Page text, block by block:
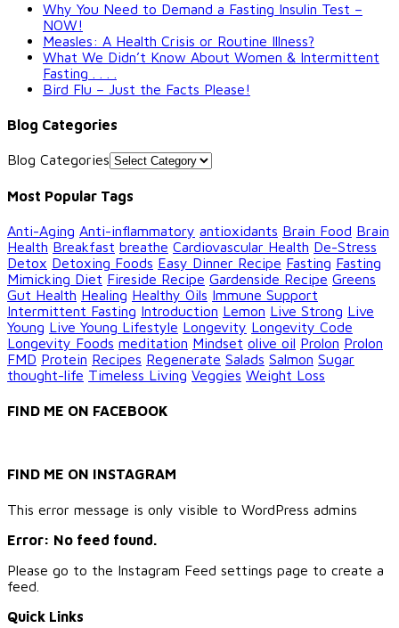
Why You Need to Demand a Fasting Insulin Test –
NOW!
Measles: A Health Crisis or Routine Illness?
What We Didn’t Know About Women & Intermittent
Fasting . . . .
Bird Flu – Just the Facts Please!
Blog Categories
Blog Categories
Most Popular Tags
Anti-Aging Anti-inflammatory antioxidants Brain Food Brain
Health Breakfast breathe Cardiovascular Health De-Stress
Detox Detoxing Foods Easy Dinner Recipe Fasting Fasting
Mimicking Diet Fireside Recipe Gardenside Recipe Greens
Gut Health Healing Healthy Oils Immune Support
Intermittent Fasting Introduction Lemon Live Strong Live
Young Live Young Lifestyle Longevity Longevity Code
Longevity Foods meditation Mindset olive oil Prolon Prolon
FMD Protein Recipes Regenerate Salads Salmon Sugar
thought-life Timeless Living Veggies Weight Loss
FIND ME ON FACEBOOK
FIND ME ON INSTAGRAM
This error message is only visible to WordPress admins
Error: No feed found.
Please go to the Instagram Feed settings page to create a
feed.
Quick Links